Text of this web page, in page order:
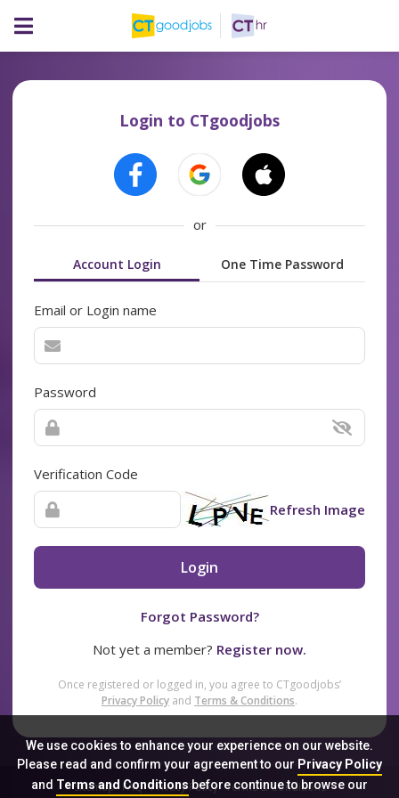
We use cookies to enhance your experience on our website.
Please read and confirm your agreement to our Privacy Policy
and Terms and Conditionsbefore continue to browse our
Login to CTgoodjobs
or
Account Login One Time Password
Email or Login name
Password
Verification Code
Refresh Image
Login
Forgot Password?
Not yet a member? Register now.
Once registered or logged in, you agree to CTgoodjobs’
Privacy Policy and Terms & Conditions.
Sitemap FAQ Privacy Policy Terms & Conditions